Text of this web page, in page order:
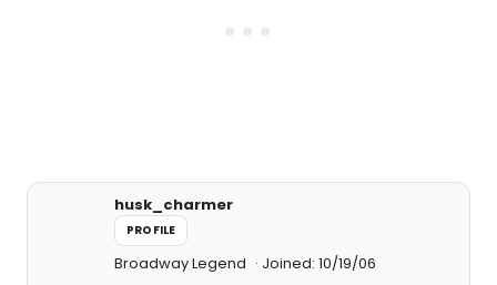
husk_charmer
PROFILE
Broadway Legend Joined: 10/19/06